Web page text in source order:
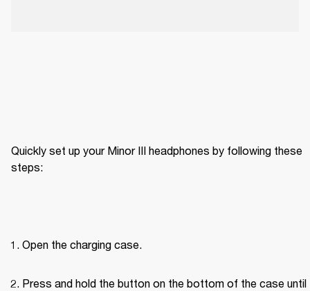
Quickly set up your Minor III headphones by following these
steps:
Open the charging case.
Press and hold the button on the bottom of the case until